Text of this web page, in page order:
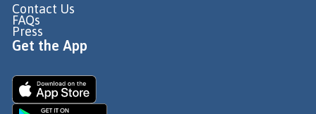
Contact Us
FAQs
Press
Get the App